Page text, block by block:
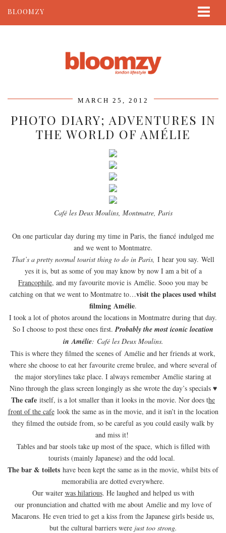
BLOOMZY
MARCH 25, 2012
PHOTO DIARY; ADVENTURES IN
THE WORLD OF AMÉLIE
Café les Deux Moulins, Montmatre, Paris
On one particular day during my time in Paris, the fiancé indulged me
and we went to Montmatre.
That’s a pretty normal tourist thing to do in Paris, I hear you say. Well
yes it is, but as some of you may know by now I am a bit of a
Francophile, and my favourite movie is Amélie. Sooo you may be
catching on that we went to Montmatre to…visit the places used whilst
filming Amélie.
I took a lot of photos around the locations in Montmatre during that day.
So I choose to post these ones first.Probably the most iconic location
inAmélie: Café les Deux Moulins.
This is where they filmed the scenes of Amélie and her friends at work,
where she choose to eat her favourite creme brulee, and where several of
the major storylines take place. I always remember Amélie staring at
Nino through the glass screen longingly as she wrote the day’s specials ♥
The cafe itself, is a lot smaller than it looks in the movie. Nor does the
front of the cafelook the same as in the movie, and it isn’t in the location
they filmed the outside from, so be careful as you could easily walk by
and miss it!
Tables and bar stools take up most of the space, which is filled with
tourists (mainly Japanese) and the odd local.
The bar & toilets have been kept the same as in the movie, whilst bits of
memorabilia are dotted everywhere.
Our waiter was hilarious. He laughed and helped us with
our pronunciation and chatted with me about Amélie and my love of
Macarons. He even tried to get a kiss from the Japanese girls beside us,
but the cultural barriers were just too strong.